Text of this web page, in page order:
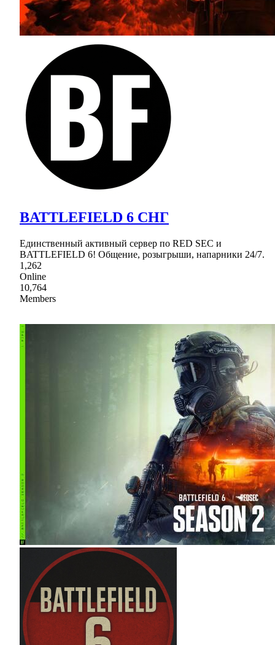
BATTLEFIELD 6 СНГ
Единственный активный сервер по RED SEC и
BATTLEFIELD 6! Общение, розыгрыши, напарники 24/7.
1,262
Online
10,764
Members